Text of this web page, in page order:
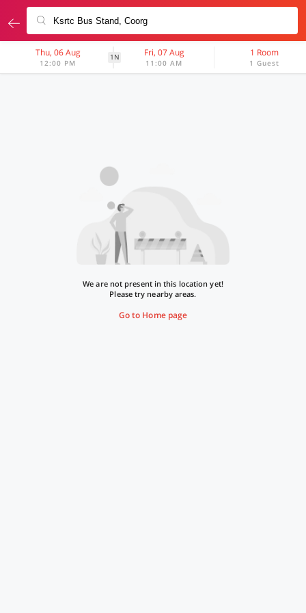
Thu, 06 Aug
12:00 PM
1N Fri, 07 Aug
11:00 AM
1 Room
1 Guest
We are not present in this location yet!
Please try nearby areas.
Go to Home page